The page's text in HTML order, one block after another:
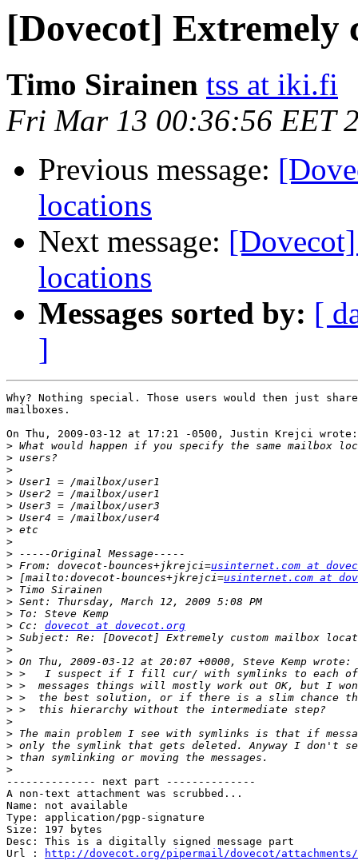
[Dovecot] Extremely
Timo Sirainen tss at iki.fi
Fri Mar 13 00:36:56 EET
Previous message:
locations
Next message:
locations
Messages sorted by: [
]
Why? Nothing special. Those users would then just
mailboxes.
On Thu, 2009-03-12 at 17:21 -0500, Justin Krejci wrote:
>
>
>
>
>
>
>
>
>
>
> From: dovecot-bounces+jkrejci=usinternet.com at
> [mailto:dovecot-bounces+jkrejci=usinternet.com at
>
>
>
> Cc: dovecot at dovecot.org
>
>
>
>
>
>
>
>
>
>
>
>
-------------- next part --------------
A non-text attachment was scrubbed...
Name: not available
Type: application/pgp-signature
Size: 197 bytes
Desc: This is a digitally signed message part
Url :
http://dovecot.org/pipermail/dovecot/attachments/